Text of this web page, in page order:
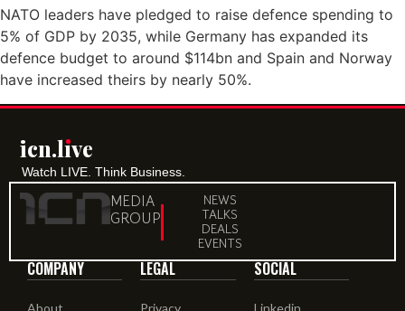
NATO leaders have pledged to raise defence spending to
5% of GDP by 2035, while Germany has expanded its
defence budget to around $114bn and Spain and Norway
have increased theirs by nearly 50%.
icn.lıve
Watch LIVE. Think Business.
MEDIA
GROUP
NEWS
TALKS
DEALS
EVENTS
COMPANY
About
LEGAL
Privacy
SOCIAL
Linkedin